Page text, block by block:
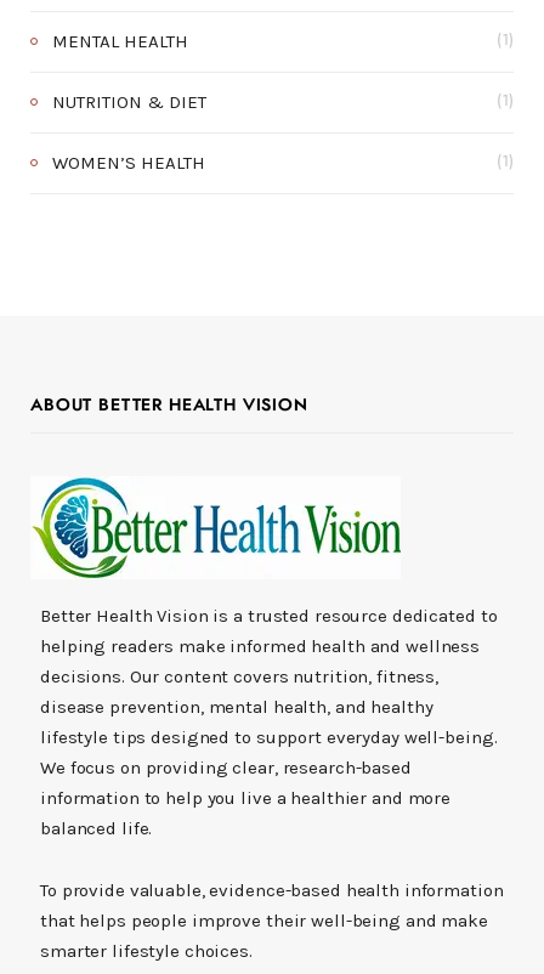
MENTAL HEALTH (1)
NUTRITION & DIET (1)
WOMEN’S HEALTH (1)
ABOUT BETTER HEALTH VISION
Better Health Vision is a trusted resource dedicated to
helping readers make informed health and wellness
decisions. Our content covers nutrition, fitness,
disease prevention, mental health, and healthy
lifestyle tips designed to support everyday well-being.
We focus on providing clear, research-based
information to help you live a healthier and more
balanced life.
To provide valuable, evidence-based health information
that helps people improve their well-being and make
smarter lifestyle choices.